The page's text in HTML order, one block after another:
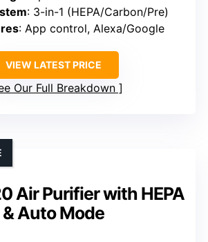
: 3-in-1 (HEPA/Carbon/Pre)
: App control, Alexa/Google
VIEW LATEST PRICE
Our Full Breakdown
Air Purifier with HEPA
& Auto Mode